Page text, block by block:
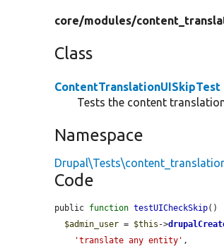
core/modules/
Class
ContentTranslationUISkipTest
Tests the content
Namespace
Code
public function testUICheckSkip()
$admin_user = $this ->
'translate any entity' ,